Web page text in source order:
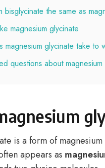
bisglycinate the same as
magnesium glycinate
magnesium glycinate take to
questions about
is a form of
appears as